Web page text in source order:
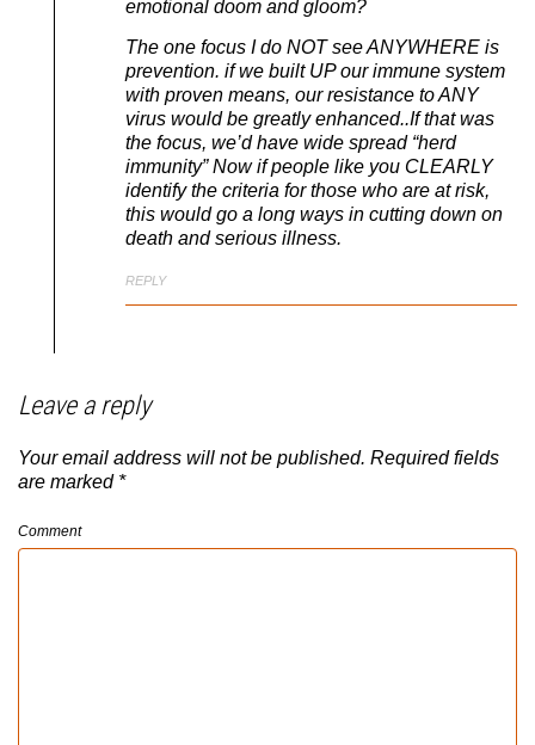
emotional doom and gloom?
The one focus I do NOT see ANYWHERE is
prevention. if we built UP our immune system
with proven means, our resistance to ANY
virus would be greatly enhanced..If that was
the focus, we’d have wide spread “herd
immunity” Now if people like you CLEARLY
identify the criteria for those who are at risk,
this would go a long ways in cutting down on
death and serious illness.
REPLY
Leave a reply
Your email address will not be published. Required fields
are marked *
Comment